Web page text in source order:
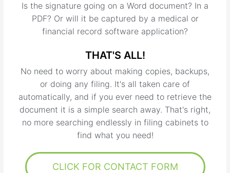
Is the signature going on a Word document? In a
PDF? Or will it be captured by a medical or
financial record software application?
THAT'S ALL!
No need to worry about making copies, backups,
or doing any filing. It's all taken care of
automatically, and if you ever need to retrieve the
document it is a simple search away. That's right,
no more searching endlessly in filing cabinets to
find what you need!
CLICK FOR CONTACT FORM